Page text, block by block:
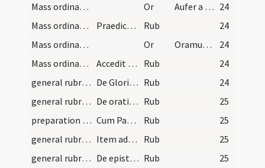
Mass ordinary/access/1
Or Aufer a nobis 24
Mass ordinary/rubrics/2
Praedicta omnia celebranti ordinata ... Rub
24
Mass ordinary/access/2
Or Oramus te Domine
24
Mass ordinary/rubrics/3
Accedit ad cornu sinistrum altaris ... Rub
24
general rubrics/1
De Gloria in excelsis Deo Rub
24
general rubrics/2
De orationibus in missa et manuum elevationibus Rub
25
preparation and vesting for Mass/examination of conscience
Cum Patrem postulas per Dominum dicere debes ... Rub
25
general rubrics/1
Item advertat sacerdos ... Rub
25
general rubrics/2
De epistola gradualibus et alleluia et tractibus… Rub
25